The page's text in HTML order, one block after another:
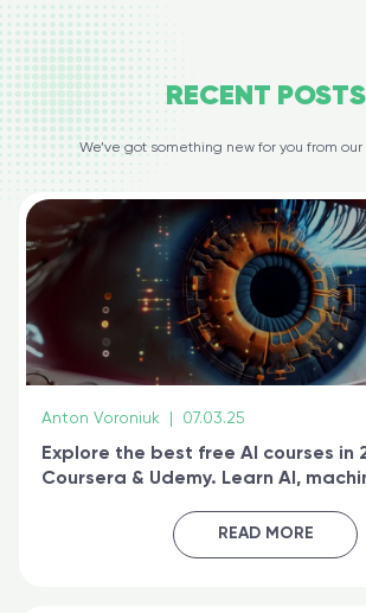
RECENT POSTS
We’ve got something new for you from
Anton Voroniuk 07.03.25
Explore the best free AI courses in
Coursera & Udemy. Learn AI,
certified online
READ MORE